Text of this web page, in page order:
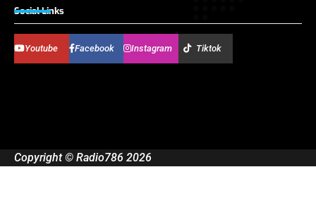
Social Links
Youtube Facebook Instagram Tiktok
Copyright © Radio786 2026